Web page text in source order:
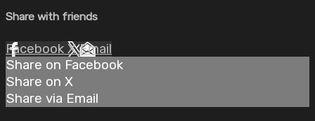
Share with friends
Facebook XEmail
Share on Facebook
Share on X
Share via Email